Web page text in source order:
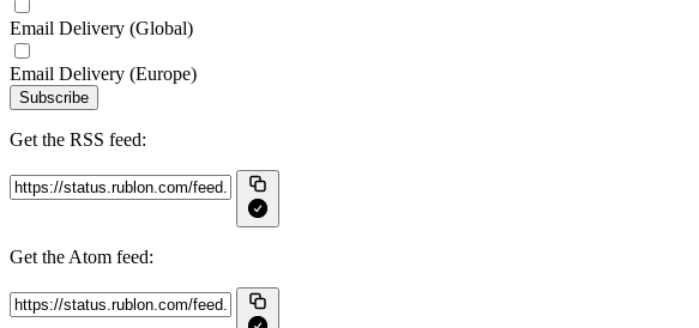
Email Delivery (Global)
Email Delivery (Europe)
Subscribe
Get the RSS feed:
Get the Atom feed: